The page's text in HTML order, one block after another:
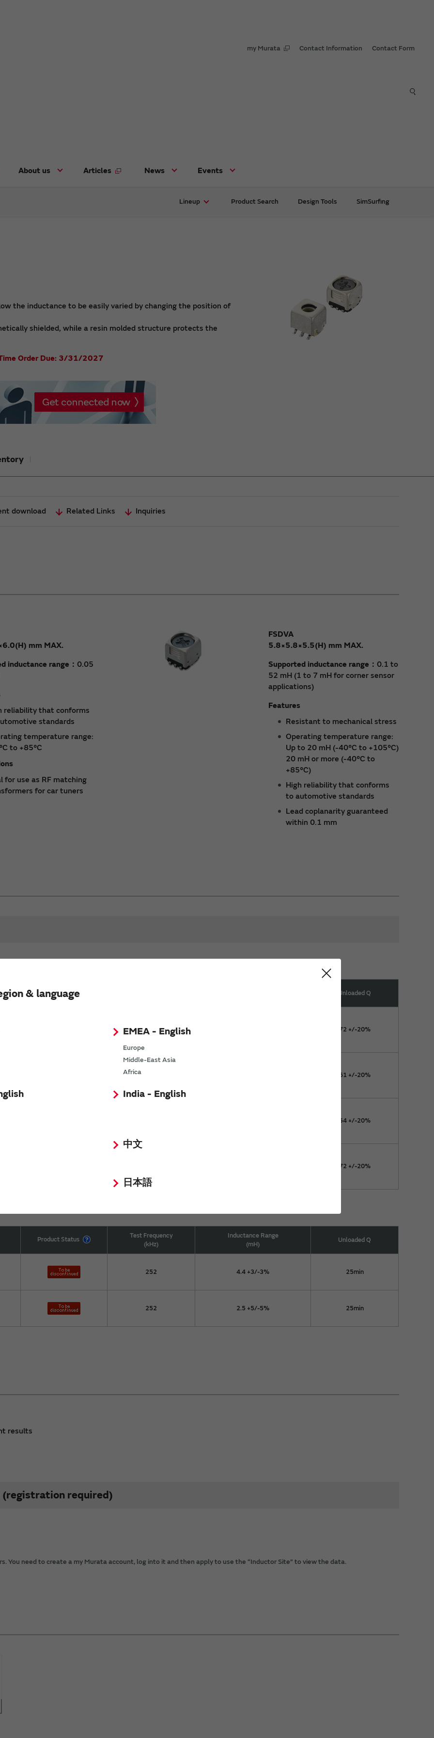
my Murata Contact Information Contact Form
About us Articles News Events
& language
EMEA - English
Europe
Middle-East Asia
Africa
India - English
中文
日本語
Lineup Product Search Design Tools SimSurfing
the inductance to be easily varied by changing the position of
shielded, while a resin molded structure protects the
Order Due: 3/31/2027
download Related Links Inquiries
mm MAX.
inductance range： 0.05
reliability that conforms
standards
temperature range:
to +85°C
for use as RF matching
for car tuners
FSDVA
5.8×5.8×5.5(H) mm MAX.
Supported inductance range： 0.1 to
52 mH (1 to 7 mH for corner sensor
applications)
Features
Resistant to mechanical stress
Operating temperature range:
Up to 20 mH (-40°C to +105°C)
20 mH or more (-40°C to
+85°C)
High reliability that conforms
to automotive standards
Lead coplanarity guaranteed
within 0.1 mm
Product Status Unloaded Q
100
72 +/-20%
100
61 +/-20%
54 +/-20%
72 +/-20%
Product Status
Test Frequency
(kHz)
Inductance Range
(mH)
Unloaded Q
252 4.4 +3/-3% 25min
252 2.5 +5/-5% 25min
results
(registration required)
You need to create a my Murata account, log into it and then apply to use the “Inductor Site” to view the data.